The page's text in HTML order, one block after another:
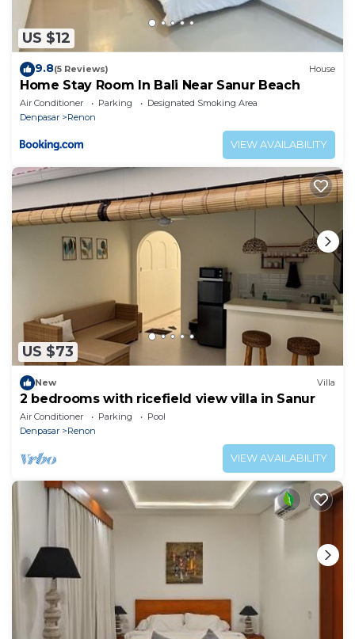
US $12
9.8(5 Reviews) House
Home Stay Room In Bali Near Sanur Beach
Air Conditioner Parking
Designated Smoking Area
Denpasar
Renon
VIEW AVAILABILITY
US $73
New Villa
2 bedrooms with ricefield view villa in Sanur
Air Conditioner Parking
Pool
Denpasar
Renon
VIEW AVAILABILITY